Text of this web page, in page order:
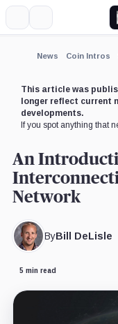
News Coin Intros
This article was
longer reflect current
developments.
If you spot anything that
An
Network
ByBill DeLisle
5 min read